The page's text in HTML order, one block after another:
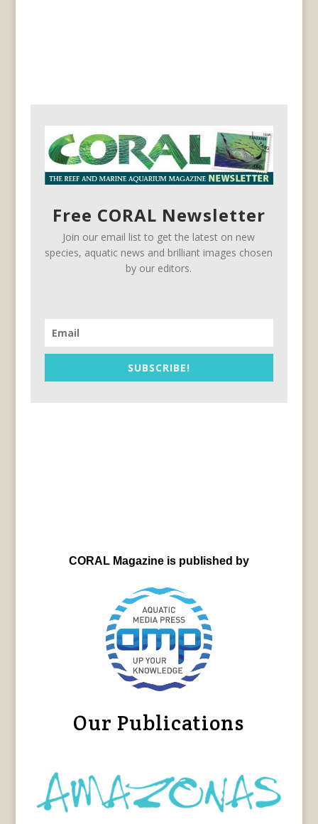
Free CORAL Newsletter
Join our email list to get the latest on new
species, aquatic news and brilliant images chosen
by our editors.
SUBSCRIBE!
CORAL Magazine is published by
Our Publications